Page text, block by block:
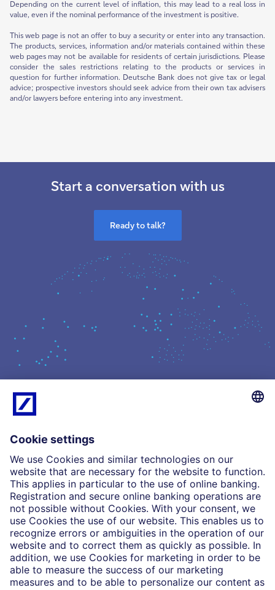
Depending on the current level of inflation, this may lead to a real loss in
value, even if the nominal performance of the investment is positive.
This web page is not an offer to buy a security or enter into any transaction.
The products, services, information and/or materials contained within these
web pages may not be available for residents of certain jurisdictions. Please
consider the sales restrictions relating to the products or services in
question for further information. Deutsche Bank does not give tax or legal
advice; prospective investors should seek advice from their own tax advisers
and/or lawyers before entering into any investment.
Start a conversation with us
Ready to talk?
Who we are
Partnerships
Imprint
Legal Resources